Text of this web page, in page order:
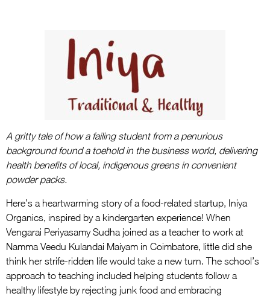
A gritty tale of how a failing student from a penurious
background found a toehold in the business world, delivering
health benefits of local, indigenous greens in convenient
powder packs.
Here’s a heartwarming story of a food-related startup, Iniya
Organics, inspired by a kindergarten experience! When
Vengarai Periyasamy Sudha joined as a teacher to work at
Namma Veedu Kulandai Maiyam in Coimbatore, little did she
think her strife-ridden life would take a new turn. The school’s
approach to teaching included helping students follow a
healthy lifestyle by rejecting junk food and embracing